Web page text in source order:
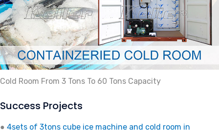
Cold Room From 3 Tons To 60 Tons Capacity
Success Projects
● 4sets of 3tons cube ice machine and cold room in